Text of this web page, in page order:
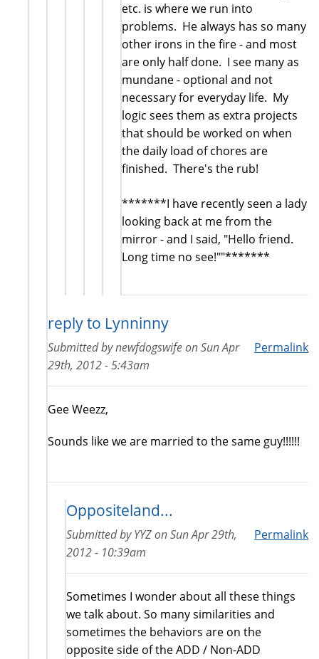
etc. is where we run into
problems. He always has so many
other irons in the fire - and most
are only half done. I see many as
mundane - optional and not
necessary for everyday life. My
logic sees them as extra projects
that should be worked on when
the daily load of chores are
finished. There's the rub!
*******I have recently seen a lady
looking back at me from the
mirror - and I said, "Hello friend.
Long time no see!""*******
reply to Lynninny
Permalink
Submitted bynewfdogswifeonSun Apr
29th, 2012 - 5:43am
Gee Weezz,
Sounds like we are married to the same guy!!!!!!
Oppositeland...
Permalink
Submitted byYYZonSun Apr 29th,
2012 - 10:39am
Sometimes I wonder about all these things
we talk about. So many similarities and
sometimes the behaviors are on the
opposite side of the ADD / Non-ADD